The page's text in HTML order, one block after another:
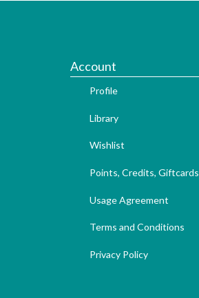
Account
Profile
Library
Wishlist
Points, Credits, Giftcards
Usage Agreement
Terms and Conditions
Privacy Policy